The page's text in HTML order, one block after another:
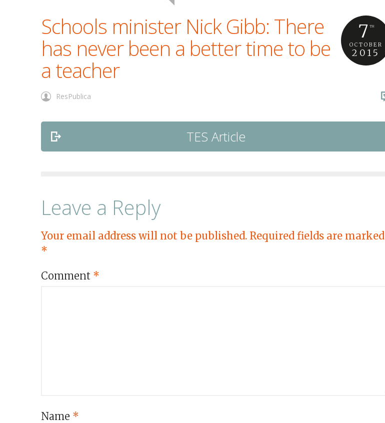
Schools minister Nick Gibb: There
has never been a better time to be
a teacher
7 TH
OCTOBER
2015
ResPublica
TES Article
Leave a Reply
Your email address will not be published. Required fields are marked
*
Comment *
Name *